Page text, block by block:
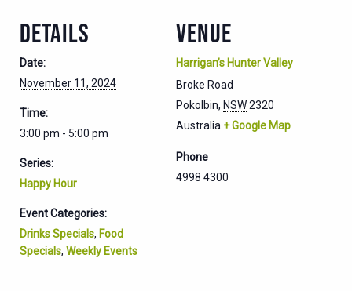
DETAILS
Date:
November 11, 2024
Time:
3:00 pm - 5:00 pm
Series:
Happy Hour
Event Categories:
Drinks Specials, Food
Specials, Weekly Events
VENUE
Harrigan’s Hunter Valley
Broke Road
Pokolbin, NSW2320
Australia + Google Map
Phone
4998 4300